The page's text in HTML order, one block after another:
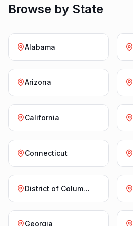
Browse by State
Alabama
Arizona
California
Connecticut
District of Columbia
Georgia